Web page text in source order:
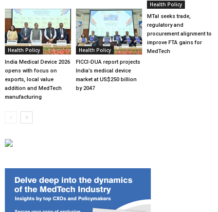
Health Policy
India Medical Device 2026
opens with focus on
exports, local value
addition and MedTech
manufacturing
Health Policy
FICCI-DUA report projects
India’s medical device
market at US$250 billion
by 2047
Health Policy
MTaI seeks trade,
regulatory and
procurement alignment to
improve FTA gains for
MedTech